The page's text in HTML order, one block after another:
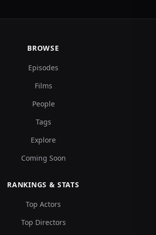
BROWSE
Episodes
Films
People
Tags
Explore
Coming Soon
RANKINGS & STATS
Top Actors
Top Directors